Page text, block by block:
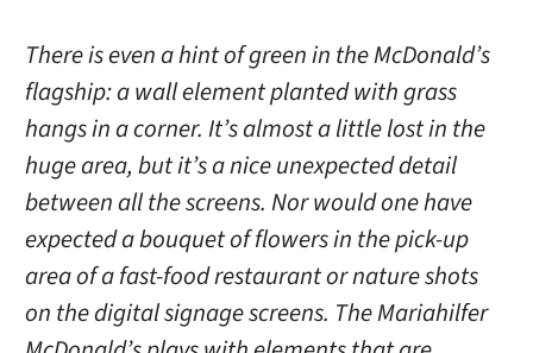
There is even a hint of green in the McDonald’s
flagship: a wall element planted with grass
hangs in a corner. It’s almost a little lost in the
huge area, but it’s a nice unexpected detail
between all the screens. Nor would one have
expected a bouquet of flowers in the pick-up
area of ​​a fast-food restaurant or nature shots
on the digital signage screens. The Mariahilfer